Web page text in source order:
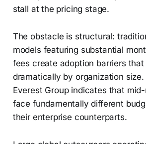
stall at the pricing stage.
The obstacle is structural:
models featuring substantial
fees create adoption barriers that
dramatically by organization
Everest Group indicates that
face fundamentally different
their enterprise counterparts.